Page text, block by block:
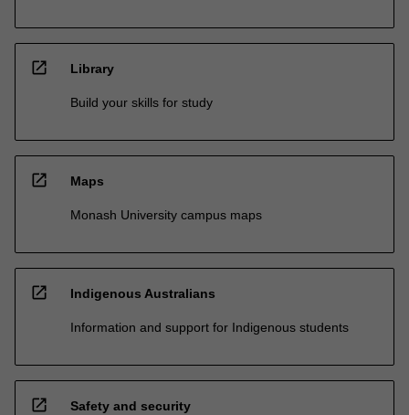
open_in_new Library
Build your skills for study
open_in_new Maps
Monash University campus maps
open_in_new Indigenous Australians
Information and support for Indigenous students
open_in_new Safety and security